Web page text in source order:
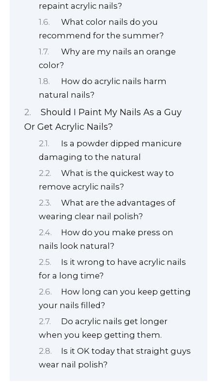
repaint acrylic nails?
What color nails do you
recommend for the summer?
Why are my nails an orange
color?
How do acrylic nails harm
natural nails?
Should I Paint My Nails As a Guy
Or Get Acrylic Nails?
Is a powder dipped manicure
damaging to the natural
What is the quickest way to
remove acrylic nails?
What are the advantages of
wearing clear nail polish?
How do you make press on
nails look natural?
Is it wrong to have acrylic nails
for a long time?
How long can you keep getting
your nails filled?
Do acrylic nails get longer
when you keep getting them.
Is it OK today that straight guys
wear nail polish?